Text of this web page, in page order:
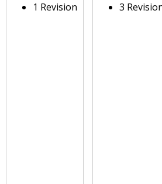
1 Revision
3